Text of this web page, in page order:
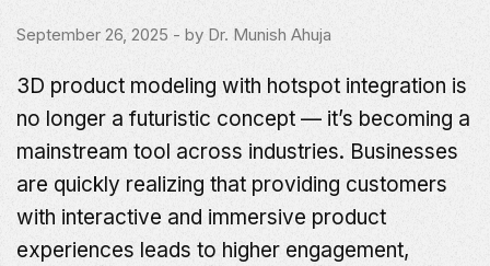
September 26, 2025 - by Dr. Munish Ahuja
3D product modeling with hotspot integration is
no longer a futuristic concept — it’s becoming a
mainstream tool across industries. Businesses
are quickly realizing that providing customers
with interactive and immersive product
experiences leads to higher engagement,